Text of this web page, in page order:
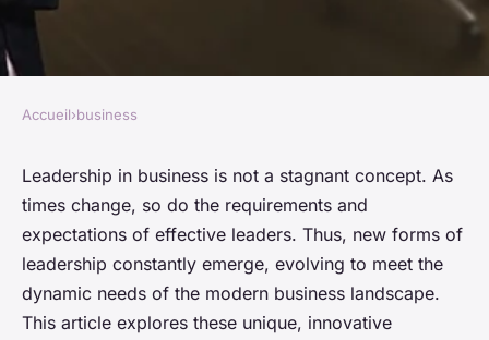
New forms of leadership in
business
Elise•January 25, 2024 •6 min de lecture
Accueil›business
Leadership in business is not a stagnant concept. As
times change, so do the requirements and
expectations of effective leaders. Thus, new forms of
leadership constantly emerge, evolving to meet the
dynamic needs of the modern business landscape.
This article explores these unique, innovative